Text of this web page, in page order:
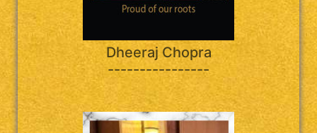
Dheeraj Chopra
----------------